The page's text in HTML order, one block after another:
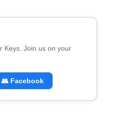
Keys. Join us on your
👥 Facebook